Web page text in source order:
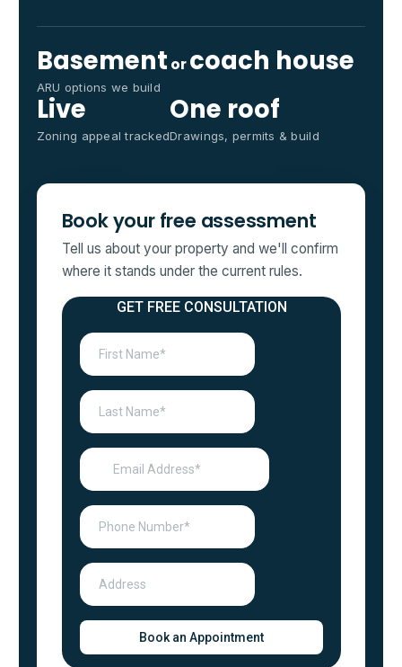
Basement orcoach house
ARU options we build
Live
Zoning appeal tracked
One roof
Drawings, permits & build
Book your free assessment
Tell us about your property and we'll confirm
where it stands under the current rules.